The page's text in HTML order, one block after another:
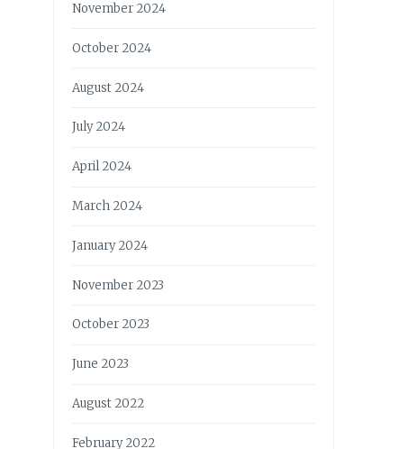
November 2024
October 2024
August 2024
July 2024
April 2024
March 2024
January 2024
November 2023
October 2023
June 2023
August 2022
February 2022